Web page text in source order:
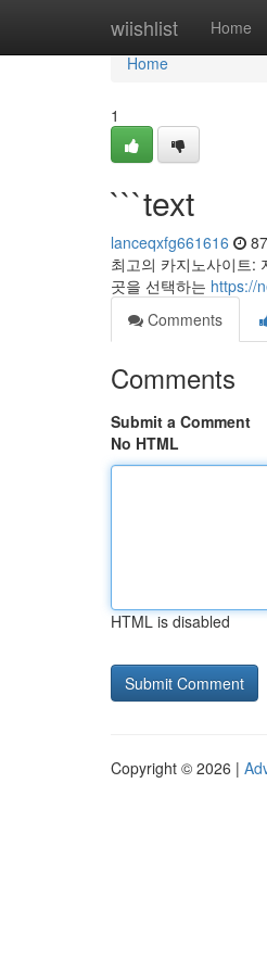
wiishlist Home
Home
Home
1
```text
lanceqxfg661616
최고의 카지노사이트:
곳을 선택하는 https://
Comments
Comments
Submit a Comment
No HTML
HTML is disabled
Copyright © 2026 |